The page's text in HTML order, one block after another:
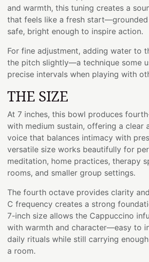
and warmth, this tuning creates a
that feels like a fresh
safe, bright enough to inspire action.
For fine adjustment, adding water to
the pitch slightly—a technique some
precise intervals when playing with
THE SIZE
At 7 inches, this bowl produces
with medium sustain, offering a clear
voice that balances intimacy with
versatile size works beautifully for
meditation, home practices, therapy
rooms, and smaller group settings.
The fourth octave provides clarity
C frequency creates a strong
7-inch size allows the Cappuccino
with warmth and character—easy to
daily rituals while still carrying
a room.